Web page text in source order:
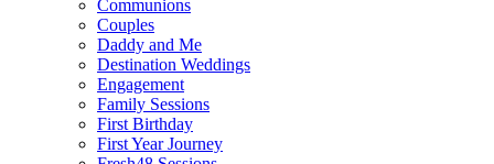
Communions
Couples
Daddy and Me
Destination Weddings
Engagement
Family Sessions
First Birthday
First Year Journey